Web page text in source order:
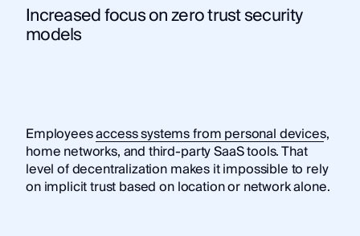
Increased focus on zero trust security
models
Employeesaccess systems from personal devices,
home networks, and third-party SaaS tools. That
level of decentralization makes it impossible to rely
on implicit trust based on location or network alone.